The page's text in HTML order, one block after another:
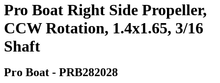
Pro Boat Right Side Propeller,
CCW Rotation, 1.4x1.65, 3/16
Shaft
Pro Boat - PRB282028